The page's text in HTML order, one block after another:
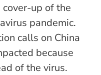
cover-up of the
pandemic.
calls on China
because
of the virus.